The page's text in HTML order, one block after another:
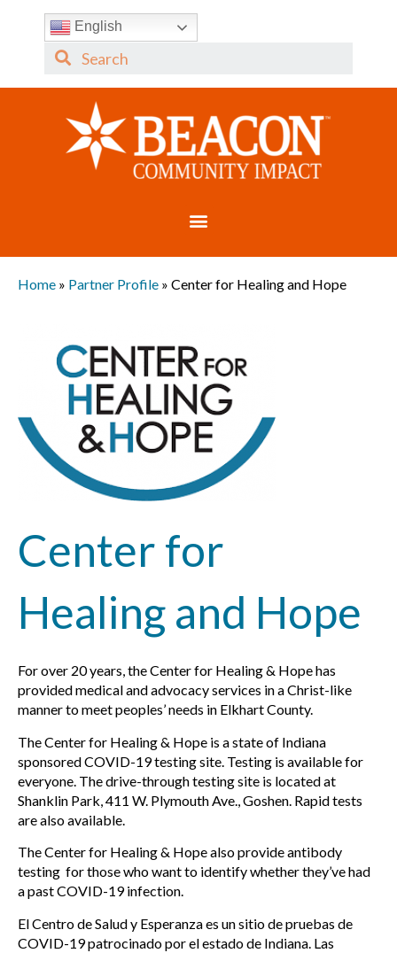
English
Home » Partner Profile » Center for Healing and Hope
Center for
Healing and Hope
For over 20 years, the Center for Healing & Hope has
provided medical and advocacy services in a Christ-like
manner to meet peoples’ needs in Elkhart County.
The Center for Healing & Hope is a state of Indiana
sponsored COVID-19 testing site. Testing is available for
everyone. The drive-through testing site is located at
Shanklin Park, 411 W. Plymouth Ave., Goshen. Rapid tests
are also available.
The Center for Healing & Hope also provide antibody
testing for those who want to identify whether they’ve had
a past COVID-19 infection.
El Centro de Salud y Esperanza es un sitio de pruebas de
COVID-19 patrocinado por el estado de Indiana. Las